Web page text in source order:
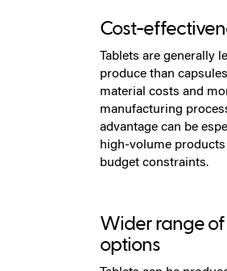
Cost-
Tablets are generally
produce than
material costs and
manufacturing
advantage can be
high-volume
budget constraints.
Wider range
options